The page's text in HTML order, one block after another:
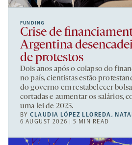
FUNDING
Crise de
Argentina
de protestos
Dois anos após o colapso do
no país, cientistas estão
do governo em restabelecer
cortadas e aumentar os salários,
uma lei de 2025.
BYCLAUDIA LÓPEZ LLOREDA,
6 AUGUST 2026 | 5 MIN READ